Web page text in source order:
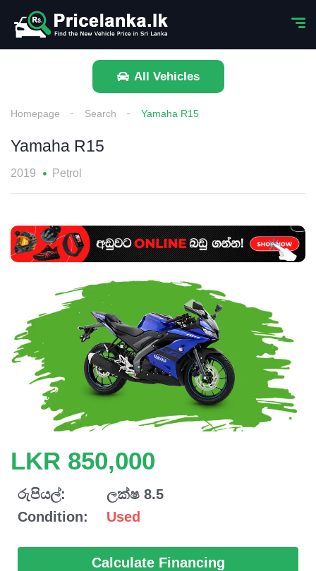
All Vehicles
Homepage Search Yamaha R15
Yamaha R15
2019 Petrol
LKR 850,000
රුපියල්:
ලක්ෂ 8.5
Condition:
Used
Calculate Financing